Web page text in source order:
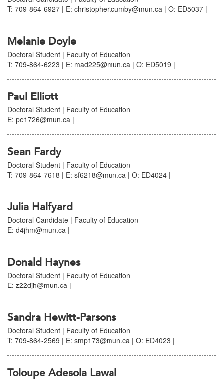
T: 709-864-6927 | E: christopher.cumby@mun.ca | O: ED5037 |
Melanie Doyle
Doctoral Student | Faculty of Education
T: 709-864-6223 | E: mad225@mun.ca | O: ED5019 |
Paul Elliott
Doctoral Student | Faculty of Education
E: pe1726@mun.ca |
Sean Fardy
Doctoral Student | Faculty of Education
T: 709-864-7618 | E: sf6218@mun.ca | O: ED4024 |
Julia Halfyard
Doctoral Candidate | Faculty of Education
E: d4jhm@mun.ca |
Donald Haynes
Doctoral Student | Faculty of Education
E: z22djh@mun.ca |
Sandra Hewitt-Parsons
Doctoral Student | Faculty of Education
T: 709-864-2569 | E: smp173@mun.ca | O: ED4023 |
Toloupe Adesola Lawal